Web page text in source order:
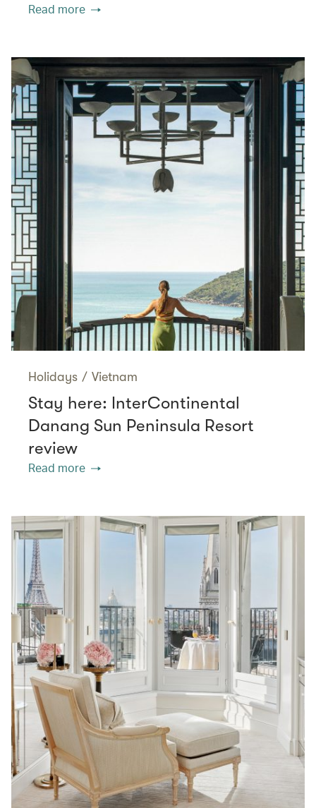
Read more
Holidays / Vietnam
Stay here: InterContinental
Danang Sun Peninsula Resort
review
Read more